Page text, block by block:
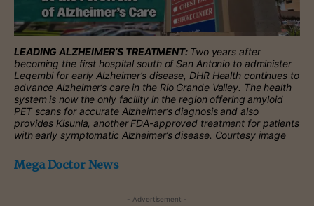
LEADING ALZHEIMER’S TREATMENT: Two years after
becoming the first hospital south of San Antonio to administer
Leqembi for early Alzheimer’s disease, DHR Health continues to
advance Alzheimer’s care in the Rio Grande Valley. The health
system is now the only facility in the region offering amyloid
PET scans for accurate Alzheimer’s diagnosis and also
provides Kisunla, another FDA-approved treatment for patients
with early symptomatic Alzheimer’s disease. Courtesy image
Mega Doctor News
- Advertisement -